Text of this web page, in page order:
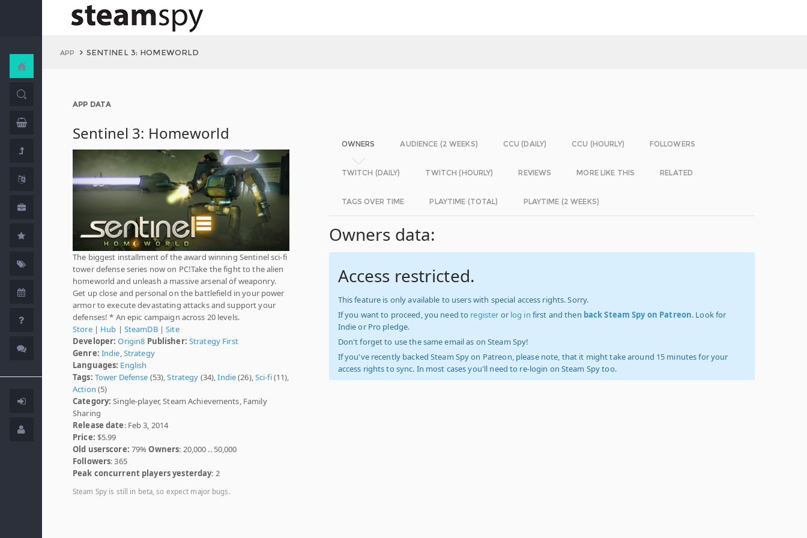
APP SENTINEL 3: HOMEWORLD
APP DATA
Sentinel 3: Homeworld
The biggest installment of the award winning Sentinel sci-fi
tower defense series now on PC!Take the fight to the alien
homeworld and unleash a massive arsenal of weaponry.
Get up close and personal on the battlefield in your power
armor to execute devastating attacks and support your
defenses! * An epic campaign across 20 levels.
Store| Hub | SteamDB|Site
Developer: Origin8 Publisher: Strategy First
Genre: Indie Strategy
Languages: English
Tags: Tower Defense (53),Strategy (34),Indie(26), Sci-fi(11),
Action (5)
Category: Single-player, Steam Achievements, Family
Sharing
Release date: Feb 3, 2014
Price: $5.99
Old userscore: 79%Owners: 20,000 .. 50,000
Followers: 365
Peak concurrent players yesterday: 2
Steam Spy is still in beta, so expect major bugs.
OWNERS AUDIENCE (2 WEEKS) CCU (DAILY) CCU (HOURLY) FOLLOWERS
TWITCH (DAILY) TWITCH (HOURLY) REVIEWS MORE LIKE THIS RELATED
TAGS OVER TIME PLAYTIME (TOTAL) PLAYTIME (2 WEEKS)
Owners data:
Access restricted.
This feature is only available to users with special access rights. Sorry.
If you want to proceed, you need to register or log in first and then back Steam Spy on Patreon. Look for
Indie or Pro pledge.
Don't forget to use the same email as on Steam Spy!
If you've recently backed Steam Spy on Patreon, please note, that it might take around 15 minutes for your
access rights to sync. In most cases you'll need to re-login on Steam Spy too.